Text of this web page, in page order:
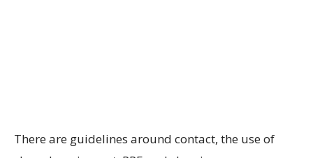
There are guidelines around contact, the use of